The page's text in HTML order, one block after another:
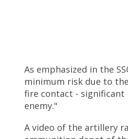
As emphasized in the
minimum risk due to
fire contact - significant
enemy."
A video of the artillery